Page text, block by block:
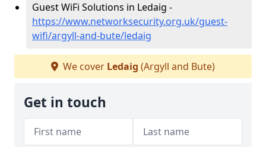
Guest WiFi Solutions in Ledaig -
https://www.networksecurity.org.uk/guest-
wifi/argyll-and-bute/ledaig
We cover Ledaig (Argyll and Bute)
Get in touch